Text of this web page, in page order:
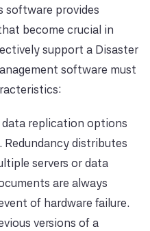
software provides
become crucial in
support a Disaster
software must
replication options
. Redundancy distributes
servers or data
are always
of hardware failure.
versions of a